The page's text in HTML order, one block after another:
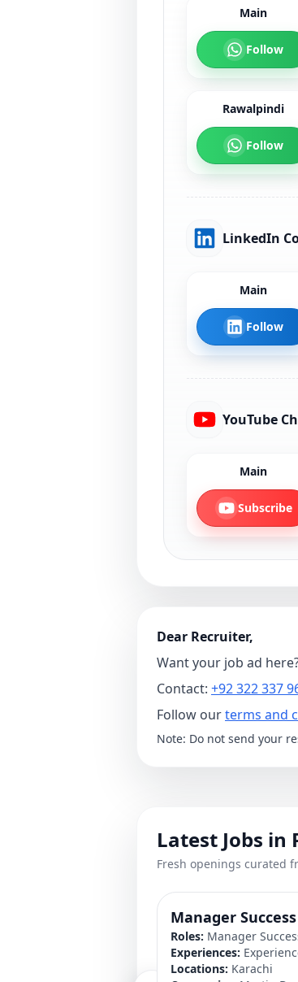
Main
Follow
Rawalpindi
Follow
LinkedIn
Main
Follow
YouTube
Main
Subscribe
Dear Recruiter,
Want your job ad
Contact: +92 322 337
Follow ourterms and
Note: Do not send your
Latest Jobs in
Fresh openings curated
Manager
Roles: Manager
Experiences:
Locations: Karachi